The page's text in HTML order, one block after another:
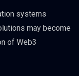
systems
may become
of Web3